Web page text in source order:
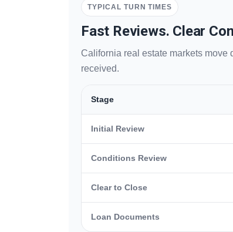
TYPICAL TURN TIMES
Fast Reviews. Clear
California real estate markets
received.
Stage
Initial Review
Conditions Review
Clear to Close
Loan Documents